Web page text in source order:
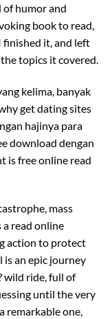
of humor and
book to read,
finished it, and left
topics it covered.
kelima, banyak
get dating sites
hajinya para
download dengan
is free online read
mass
a read online
action to protect
is an epic journey
wild ride, full of
until the very
remarkable one,